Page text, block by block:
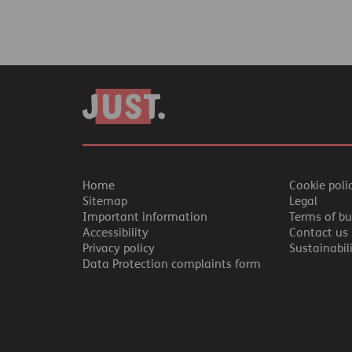
Home
Sitemap
Important information
Accessibility
Privacy policy
Data Protection complaints form
Cookie
Legal
Terms of
Contact us